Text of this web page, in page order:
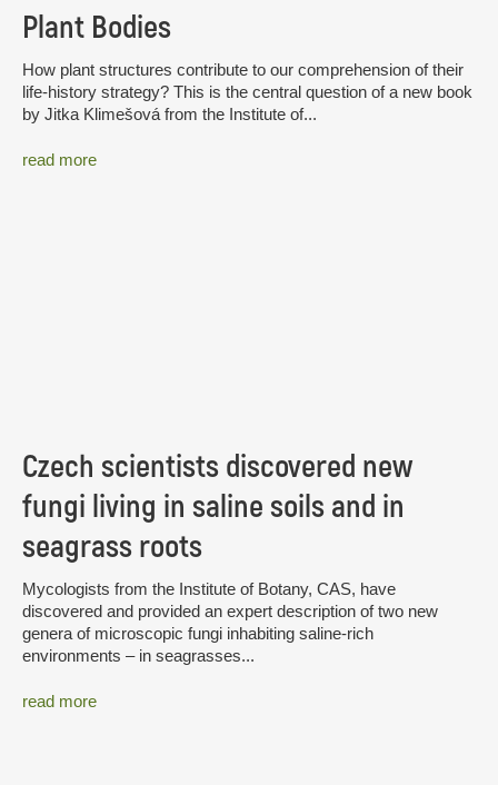
Plant Bodies
How plant structures contribute to our comprehension of their
life-history strategy? This is the central question of a new book
by Jitka Klimešová from the Institute of...
read more
Czech scientists discovered new
fungi living in saline soils and in
seagrass roots
Mycologists from the Institute of Botany, CAS, have
discovered and provided an expert description of two new
genera of microscopic fungi inhabiting saline-rich
environments – in seagrasses...
read more